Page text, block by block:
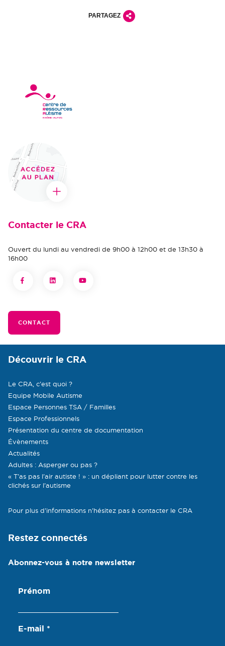
PARTAGEZ
Contacter le CRA
Ouvert du lundi au vendredi de 9h00 à 12h00 et de 13h30 à
16h00
CONTACT
Découvrir le CRA
Le CRA, c’est quoi ?
Equipe Mobile Autisme
Espace Personnes TSA / Familles
Espace Professionnels
Présentation du centre de documentation
Évènements
Actualités
Adultes : Asperger ou pas ?
« T’as pas l’air autiste ! » : un dépliant pour lutter contre les
clichés sur l’autisme
Pour plus d’informations n’hésitez pas à contacter le CRA
Restez connectés
Abonnez-vous à notre newsletter
Prénom
E-mail *